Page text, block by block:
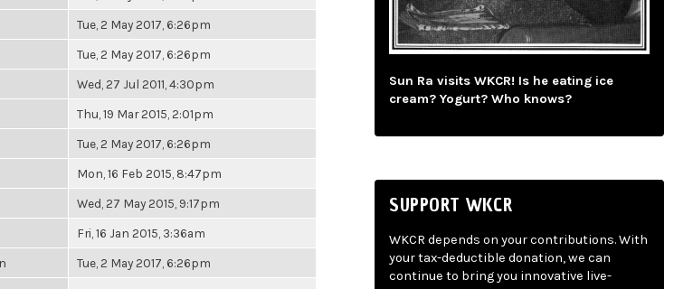
Tue, 2 May 2017, 6:26pm
Tue, 2 May 2017, 6:26pm
Wed, 27 Jul 2011, 4:30pm
Thu, 19 Mar 2015, 2:01pm
Tue, 2 May 2017, 6:26pm
Mon, 16 Feb 2015, 8:47pm
Wed, 27 May 2015, 9:17pm
Fri, 16 Jan 2015, 3:36am
Tue, 2 May 2017, 6:26pm
Sun Ra visits WKCR! Is he eating ice
cream? Yogurt? Who knows?
SUPPORT WKCR
WKCR depends on your contributions. With
your tax-deductible donation, we can
continue to bring you innovative live-